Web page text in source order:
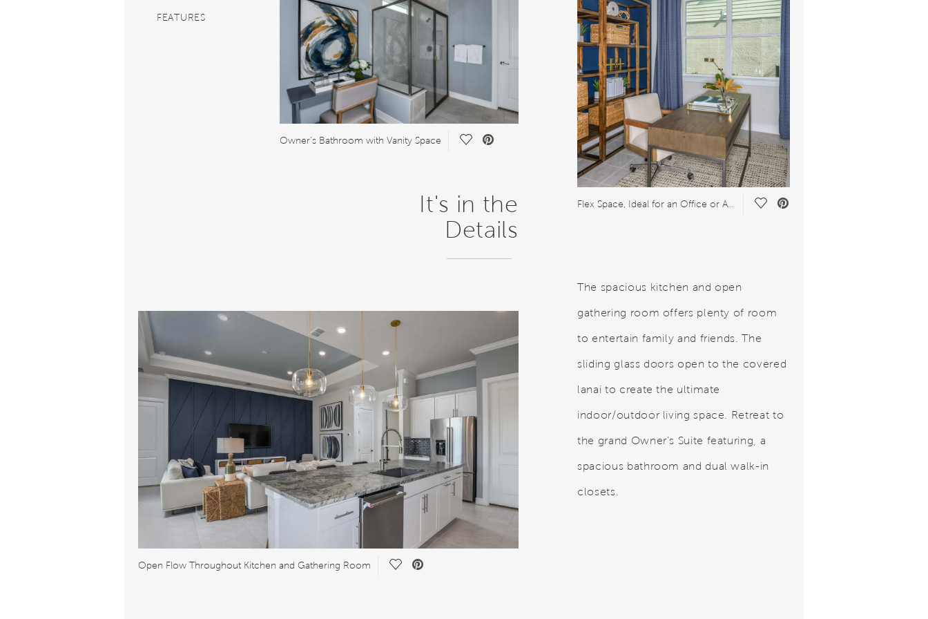
FEATURES
Owner's Bathroom with Vanity Space Save Video.
It's in the
Details
Open Flow Throughout Kitchen and Gathering Room Save Video.
Flex Space, Ideal for an Office or Arts & Crafts Studio Save Video.
The spacious kitchen and open
gathering room offers plenty of room
to entertain family and friends. The
sliding glass doors open to the covered
lanai to create the ultimate
indoor/outdoor living space. Retreat to
the grand Owner's Suite featuring, a
spacious bathroom and dual walk-in
closets.